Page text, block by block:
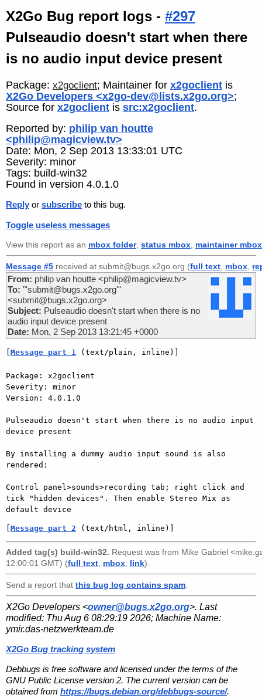
X2Go Bug report logs - #297
Pulseaudio doesn't start when there
is no audio input device present
Package: x2goclient; Maintainer for x2goclient is
X2Go Developers <x2go-dev@lists.x2go.org>;
Source for x2goclient is src:x2goclient.
Reported by: philip van houtte
<philip@magicview.tv>
Date: Mon, 2 Sep 2013 13:33:01 UTC
Severity: minor
Tags: build-win32
Found in version 4.0.1.0
Reply or subscribe to this bug.
Toggle useless messages
View this report as an mbox folder, status mbox maintainer mbox
Message #5 received at submit@bugs.x2go.org (full text mbox
From: philip van houtte <philip@magicview.tv>
To: "'submit@bugs.x2go.org'"
<submit@bugs.x2go.org>
Subject: Pulseaudio doesn't start when there is no
audio input device present
Date: Mon, 2 Sep 2013 13:21:45 +0000
Message part 1 (text/plain, inline)]
Package: x2goclient
Severity: minor
Version: 4.0.1.0
Pulseaudio doesn't start when there is no audio input
device present
By installing a dummy audio input sound is also
rendered:
Control panel>sounds>recording tab; right click and
tick "hidden devices". Then enable Stereo Mix as
Message part 2 (text/html, inline)]
Added tag(s) build-win32. Request was from Mike Gabriel
12:00:01 GMT) (full text mbox link).
Send a report that this bug log contains spam
X2Go Developers <owner@bugs.x2go.org>. Last
modified: Thu Aug 6 08:29:19 2026; Machine Name:
ymir.das-netzwerkteam.de
X2Go Bug tracking system
Debbugs is free software and licensed under the terms of the
GNU Public License version 2. The current version can be
obtained from https://bugs.debian.org/debbugs-source/.